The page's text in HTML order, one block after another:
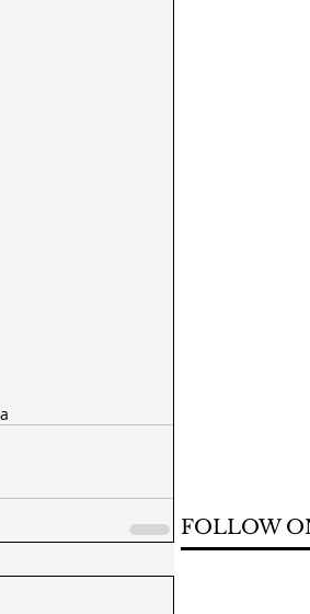
FOLLOW